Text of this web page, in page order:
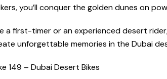
you’ll conquer the golden dunes on
a first-timer or an experienced desert
unforgettable memories in the Dubai
149 – Dubai Desert Bikes